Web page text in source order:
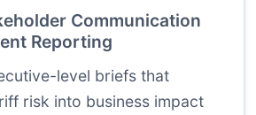
Communication
Reporting
level briefs that
risk into business impact